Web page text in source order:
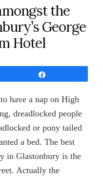
the
George
Hotel
have a nap on High
dreadlocked people
or pony tailed
a bed. The best
in Glastonbury is the
Actually the